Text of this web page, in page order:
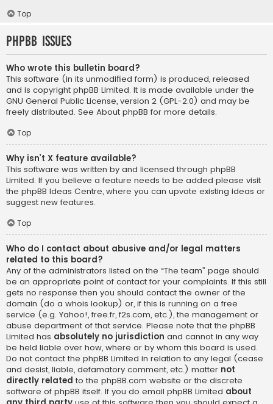
Top
phpBB Issues
Who wrote this bulletin board?
This software (in its unmodified form) is produced, released
and is copyright phpBB Limited. It is made available under the
GNU General Public License, version 2 (GPL-2.0) and may be
freely distributed. See About phpBB for more details.
Top
Why isn’t X feature available?
This software was written by and licensed through phpBB
Limited. If you believe a feature needs to be added please visit
the phpBB Ideas Centre, where you can upvote existing ideas or
suggest new features.
Top
Who do I contact about abusive and/or legal matters
related to this board?
Any of the administrators listed on the “The team” page should
be an appropriate point of contact for your complaints. If this still
gets no response then you should contact the owner of the
domain (do a whois lookup) or, if this is running on a free
service (e.g. Yahoo!, free.fr, f2s.com, etc.), the management or
abuse department of that service. Please note that the phpBB
Limited has absolutely no jurisdiction and cannot in any way
be held liable over how, where or by whom this board is used.
Do not contact the phpBB Limited in relation to any legal (cease
and desist, liable, defamatory comment, etc.) matter not
directly related to the phpBB.com website or the discrete
software of phpBB itself. If you do email phpBB Limited about